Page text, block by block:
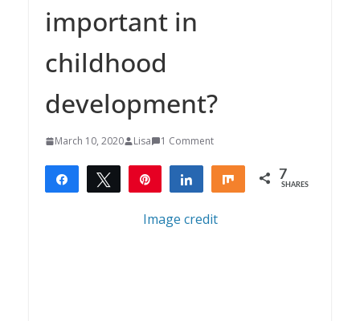
important in
childhood
development?
March 10, 2020 Lisa 1 Comment
Share Tweet Share Share 7
SHARES
Image credit